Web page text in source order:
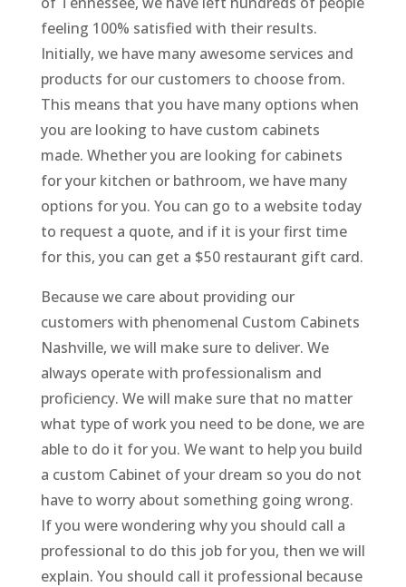
feeling 100% satisfied with their results.
Initially, we have many awesome services and
products for our customers to choose from.
This means that you have many options when
you are looking to have custom cabinets
made. Whether you are looking for cabinets
for your kitchen or bathroom, we have many
options for you. You can go to a website today
to request a quote, and if it is your first time
for this, you can get a $50 restaurant gift card.
Because we care about providing our
customers with phenomenal Custom Cabinets
Nashville, we will make sure to deliver. We
always operate with professionalism and
proficiency. We will make sure that no matter
what type of work you need to be done, we are
able to do it for you. We want to help you build
a custom Cabinet of your dream so you do not
have to worry about something going wrong.
If you were wondering why you should call a
professional to do this job for you, then we will
explain. You should call it professional because